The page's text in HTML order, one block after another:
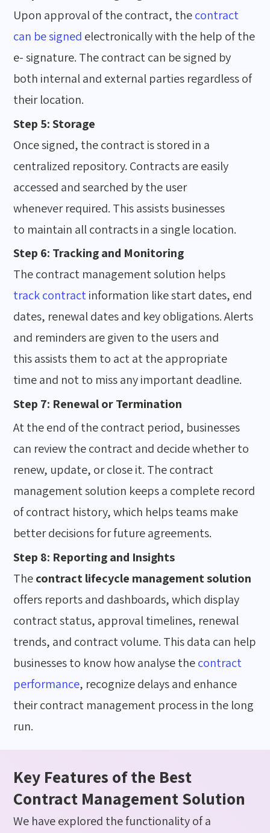
Upon approval of the contract, thecontract
can be signed electronically with the help of the
e- signature. The contract can be signed by
both internal and external parties regardless of
their location.
Step 5: Storage
Once signed, the contract is stored in a
centralized repository. Contracts are easily
accessed and searched by the user
whenever required. This assists businesses
to maintain all contracts in a single location.
Step 6: Tracking and Monitoring
The contract management solution helps
track contractinformation like start dates, end
dates, renewal dates and key obligations. Alerts
and reminders are given to the users and
this assists them to act at the appropriate
time and not to miss any important deadline.
Step 7: Renewal or Termination
At the end of the contract period, businesses
can review the contract and decide whether to
renew, update, or close it. The contract
management solution keeps a complete record
of contract history, which helps teams make
better decisions for future agreements.
Step 8: Reporting and Insights
Thecontract lifecycle management solution
offers reports and dashboards, which display
contract status, approval timelines, renewal
trends, and contract volume. This data can help
businesses to know howanalyse thecontract
performance, recognize delays and enhance
their contract management processin the long
run.
Key Features of the Best
Contract Management Solution
We have explored the functionality of a